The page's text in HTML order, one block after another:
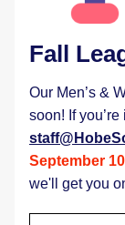
Our Men’s &
September
we'll get you